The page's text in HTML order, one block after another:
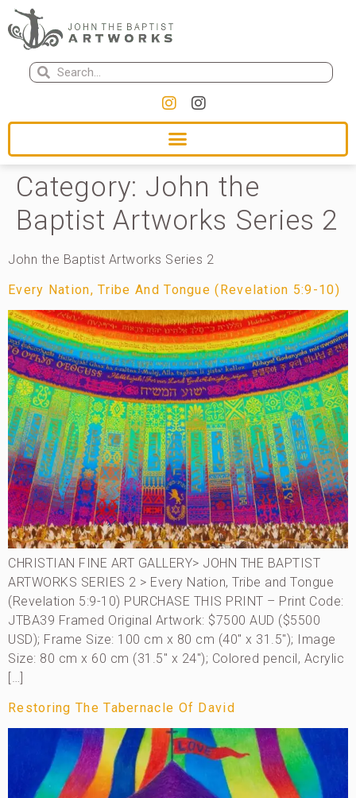
Category: John the
Baptist Artworks Series 2
John the Baptist Artworks Series 2
Every Nation, Tribe And Tongue (Revelation 5:9-10)
CHRISTIAN FINE ART GALLERY> JOHN THE BAPTIST
ARTWORKS SERIES 2 > Every Nation, Tribe and Tongue
(Revelation 5:9-10) PURCHASE THIS PRINT – Print Code:
JTBA39 Framed Original Artwork: $7500 AUD ($5500
USD); Frame Size: 100 cm x 80 cm (40″ x 31.5″); Image
Size: 80 cm x 60 cm (31.5″ x 24″); Colored pencil, Acrylic
[…]
Restoring The Tabernacle Of David